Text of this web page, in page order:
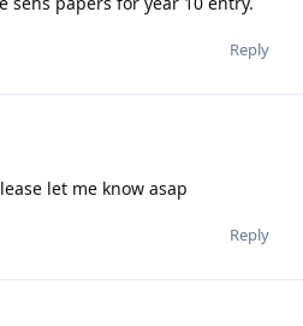
Reply
let me know asap
Reply